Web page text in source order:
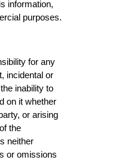
information,
purposes.
for any
incidental or
inability to
on it whether
or arising
the
neither
or omissions